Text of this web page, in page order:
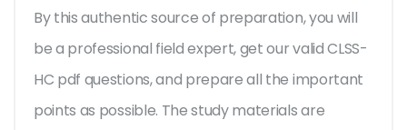
By this authentic source of preparation, you will
be a professional field expert, get our valid CLSS-
HC pdf questions, and prepare all the important
points as possible. The study materials are